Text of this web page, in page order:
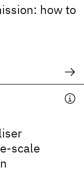
how to
scale